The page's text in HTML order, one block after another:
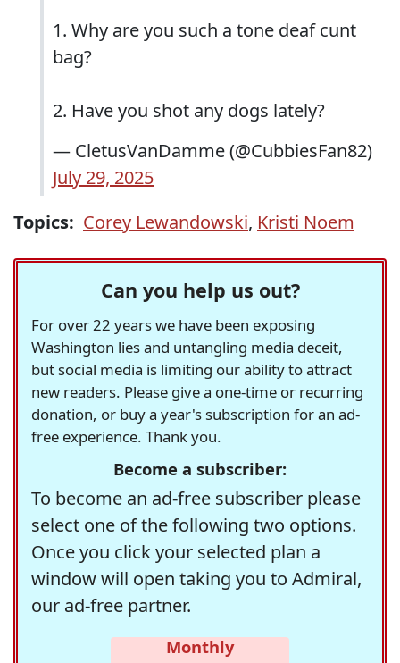
1. Why are you such a tone deaf cunt
bag?
2. Have you shot any dogs lately?
— CletusVanDamme (@CubbiesFan82)
July 29, 2025
Topics: Corey Lewandowski, Kristi Noem
Can you help us out?
For over 22 years we have been exposing
Washington lies and untangling media deceit,
but social media is limiting our ability to attract
new readers. Please give a one-time or recurring
donation, or buy a year's subscription for an ad-
free experience. Thank you.
Become a subscriber:
To become an ad-free subscriber please
select one of the following two options.
Once you click your selected plan a
window will open taking you to Admiral,
our ad-free partner.
Monthly